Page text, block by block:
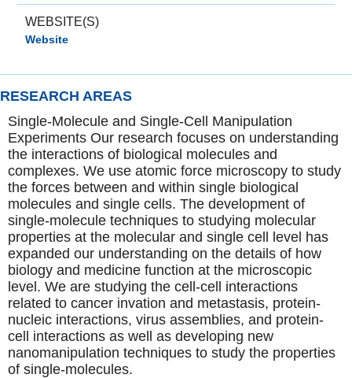
WEBSITE(S)
Website
RESEARCH AREAS
Single-Molecule and Single-Cell Manipulation
Experiments Our research focuses on understanding
the interactions of biological molecules and
complexes. We use atomic force microscopy to study
the forces between and within single biological
molecules and single cells. The development of
single-molecule techniques to studying molecular
properties at the molecular and single cell level has
expanded our understanding on the details of how
biology and medicine function at the microscopic
level. We are studying the cell-cell interactions
related to cancer invation and metastasis, protein-
nucleic interactions, virus assemblies, and protein-
cell interactions as well as developing new
nanomanipulation techniques to study the properties
of single-molecules.